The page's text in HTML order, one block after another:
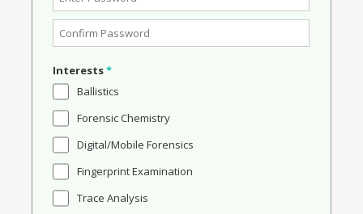
Interests*
Ballistics
Forensic Chemistry
Digital/Mobile Forensics
Fingerprint Examination
Trace Analysis